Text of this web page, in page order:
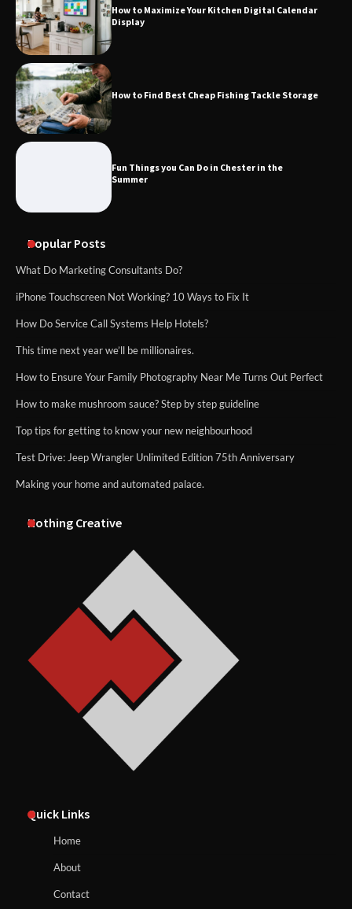
How to Maximize Your Kitchen Digital Calendar
Display
How to Find Best Cheap Fishing Tackle Storage
Fun Things you Can Do in Chester in the
Summer
Popular Posts
What Do Marketing Consultants Do?
iPhone Touchscreen Not Working? 10 Ways to Fix It
How Do Service Call Systems Help Hotels?
This time next year we’ll be millionaires.
How to Ensure Your Family Photography Near Me Turns Out Perfect
How to make mushroom sauce? Step by step guideline
Top tips for getting to know your new neighbourhood
Test Drive: Jeep Wrangler Unlimited Edition 75th Anniversary
Making your home and automated palace.
Nothing Creative
Quick Links
Home
About
Contact